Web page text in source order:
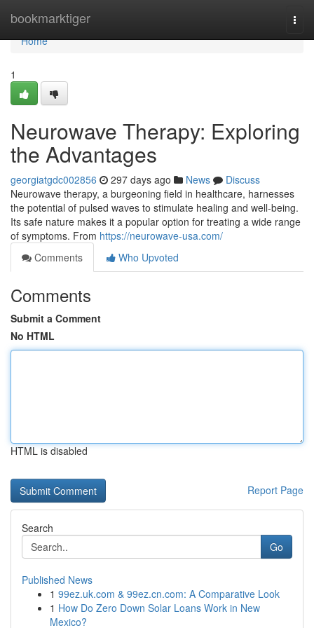
bookmarktiger
Home
Home
1
Neurowave Therapy: Exploring
the Advantages
georgiatgdc002856 297 days ago News
Discuss
Neurowave therapy, a burgeoning field in healthcare, harnesses
the potential of pulsed waves to stimulate healing and well-being.
Its safe nature makes it a popular option for treating a wide range
of symptoms. From https://neurowave-usa.com/
Comments
Who Upvoted
Comments
Submit a Comment
No HTML
HTML is disabled
Report Page
Search
Go
Published News
1 99ez.uk.com & 99ez.cn.com: A Comparative Look
1 How Do Zero Down Solar Loans Work in New
Mexico?